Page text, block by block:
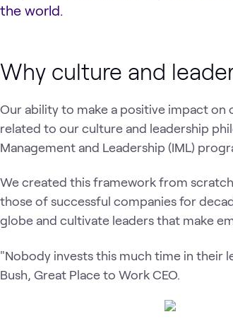
the world.
Why culture and
Our ability to make a positive impact
related to our culture and leadership
Management and Leadership (IML)
We created this framework from
those of successful companies for
globe and cultivate leaders that make
"Nobody invests this much time in their
Bush, Great Place to Work CEO.